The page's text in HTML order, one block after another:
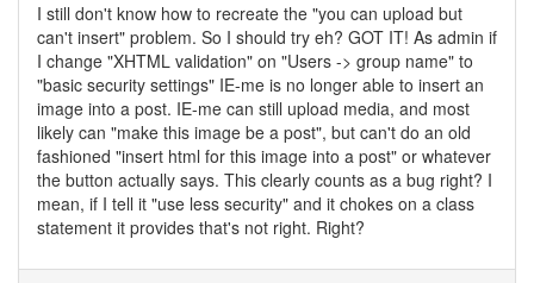
I still don't know how to recreate the "you can upload but
can't insert" problem. So I should try eh? GOT IT! As admin if
I change "XHTML validation" on "Users -> group name" to
"basic security settings" IE-me is no longer able to insert an
image into a post. IE-me can still upload media, and most
likely can "make this image be a post", but can't do an old
fashioned "insert html for this image into a post" or whatever
the button actually says. This clearly counts as a bug right? I
mean, if I tell it "use less security" and it chokes on a class
statement it provides that's not right. Right?